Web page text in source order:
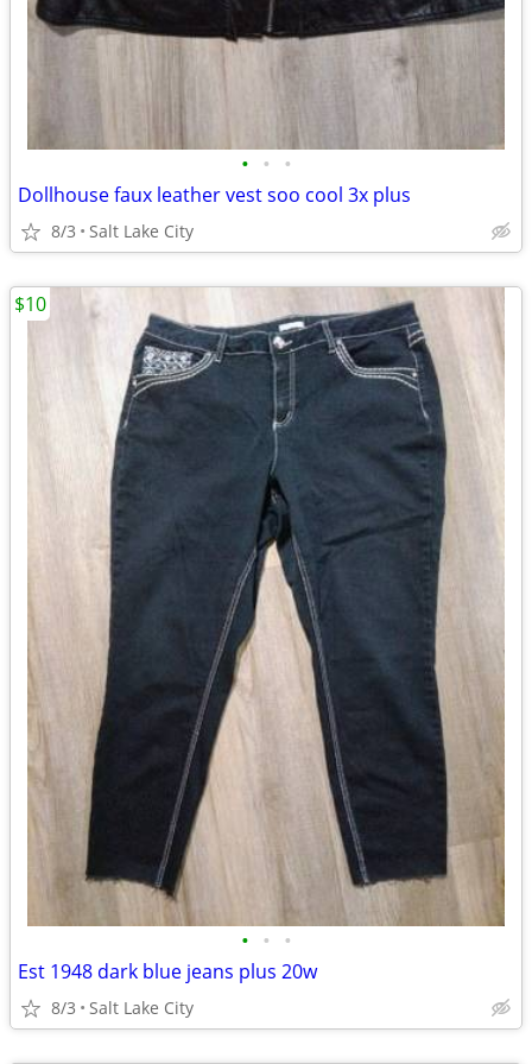
• • •
Dollhouse faux leather vest soo cool 3x plus
8/3 Salt Lake City
• • •
Est 1948 dark blue jeans plus 20w
8/3 Salt Lake City
$10